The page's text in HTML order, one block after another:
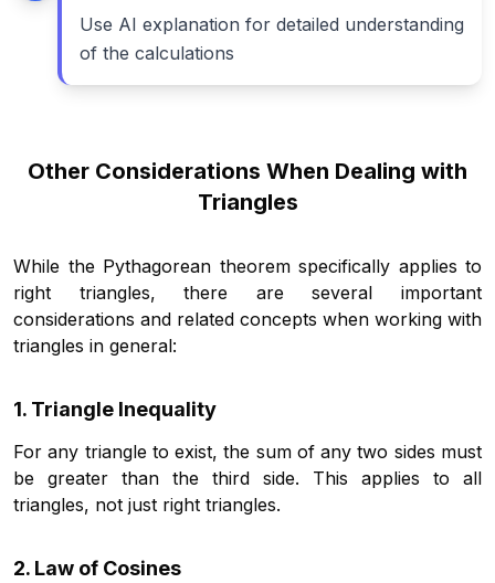
Use AI explanation for detailed understanding
of the calculations
Other Considerations When Dealing with
Triangles
While the Pythagorean theorem specifically applies to
right triangles, there are several important
considerations and related concepts when working with
triangles in general:
1. Triangle Inequality
For any triangle to exist, the sum of any two sides must
be greater than the third side. This applies to all
triangles, not just right triangles.
2. Law of Cosines